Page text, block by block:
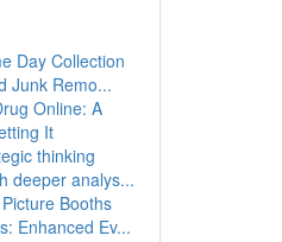
Day Collection
Junk Remo...
Online: A
It
thinking
deeper analys...
Booths
Enhanced Ev...